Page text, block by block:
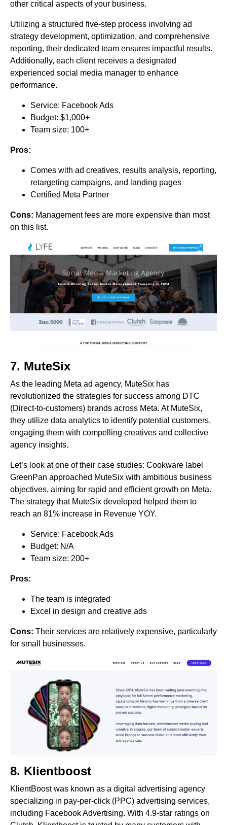
other critical aspects of your business.
Utilizing a structured five-step process involving ad
strategy development, optimization, and comprehensive
reporting, their dedicated team ensures impactful results.
Additionally, each client receives a designated
experienced social media manager to enhance
performance.
Service: Facebook Ads
Budget: $1,000+
Team size: 100+
Pros:
Comes with ad creatives, results analysis, reporting,
retargeting campaigns, and landing pages
Certified Meta Partner
Cons: Management fees are more expensive than most
on this list.
7. MuteSix
As the leading Meta ad agency, MuteSix has
revolutionized the strategies for success among DTC
(Direct-to-customers) brands across Meta. At MuteSix,
they utilize data analytics to identify potential customers,
engaging them with compelling creatives and collective
agency insights.
Let’s look at one of their case studies: Cookware label
GreenPan approached MuteSix with ambitious business
objectives, aiming for rapid and efficient growth on Meta.
The strategy that MuteSix developed helped them to
reach an 81% increase in Revenue YOY.
Service: Facebook Ads
Budget: N/A
Team size: 200+
Pros:
The team is integrated
Excel in design and creative ads
Cons: Their services are relatively expensive, particularly
for small businesses.
8. Klientboost
KlientBoost was known as a digital advertising agency
specializing in pay-per-click (PPC) advertising services,
including Facebook Advertising. With 4.9-star ratings on